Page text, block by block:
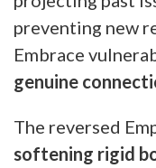
preventing new
Embrace
genuine
The reversed
softening rigid